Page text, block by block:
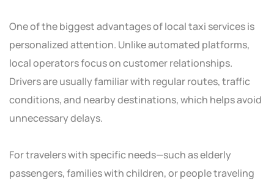
One of the biggest advantages of local taxi services is
personalized attention. Unlike automated platforms,
local operators focus on customer relationships.
Drivers are usually familiar with regular routes, traffic
conditions, and nearby destinations, which helps avoid
unnecessary delays.
For travelers with specific needs—such as elderly
passengers, families with children, or people traveling